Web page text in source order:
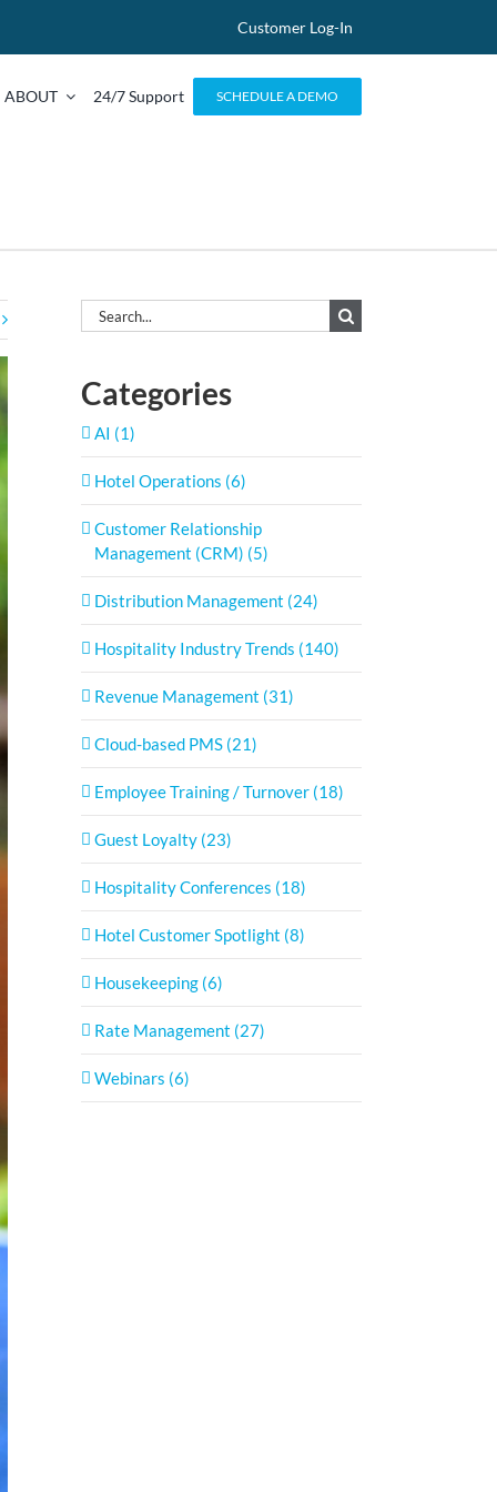
Customer Log-In
ABOUT 24/7 Support SCHEDULE A DEMO
Search
for:
Categories
AI (1)
Hotel Operations (6)
Customer Relationship
Management (CRM) (5)
Distribution Management (24)
Hospitality Industry Trends (140)
Revenue Management (31)
Cloud-based PMS (21)
Employee Training / Turnover (18)
Guest Loyalty (23)
Hospitality Conferences (18)
Hotel Customer Spotlight (8)
Housekeeping (6)
Rate Management (27)
Webinars (6)